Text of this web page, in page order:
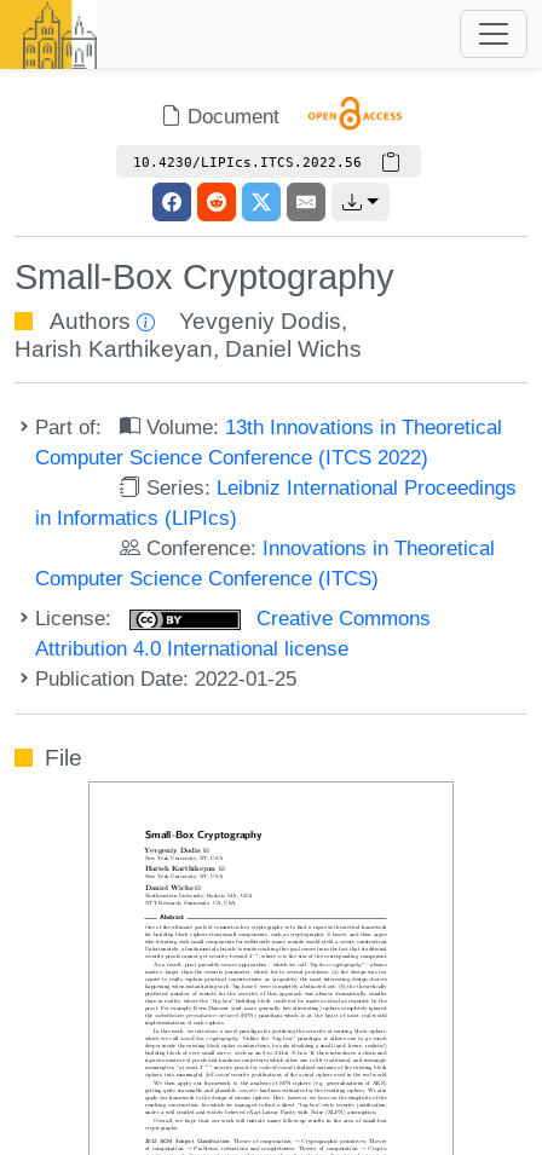
Document
10.4230/LIPIcs.ITCS.2022.56
Small-Box Cryptography
Authors Yevgeniy Dodis,
Harish Karthikeyan, Daniel Wichs
Part of: Volume: 13th Innovations in Theoretical
Computer Science Conference (ITCS 2022)
Series: Leibniz International Proceedings
in Informatics (LIPIcs)
Conference: Innovations in Theoretical
Computer Science Conference (ITCS)
License:
Creative Commons
Attribution 4.0 International license
Publication Date: 2022-01-25
File